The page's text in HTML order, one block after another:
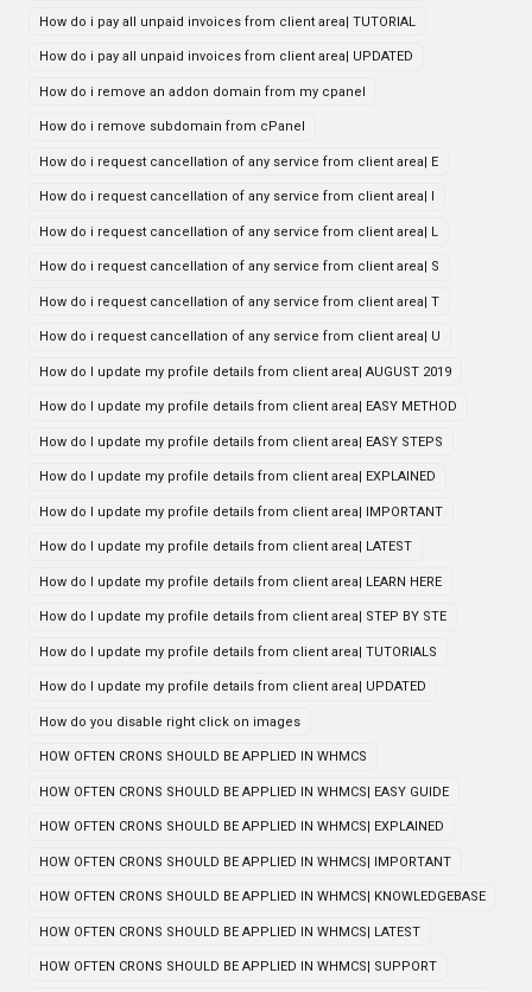
How do i pay all unpaid invoices from client area| TUTORIAL
How do i pay all unpaid invoices from client area| UPDATED
How do i remove an addon domain from my cpanel
How do i remove subdomain from cPanel
How do i request cancellation of any service from client area| E
How do i request cancellation of any service from client area| I
How do i request cancellation of any service from client area| L
How do i request cancellation of any service from client area| S
How do i request cancellation of any service from client area| T
How do i request cancellation of any service from client area| U
How do I update my profile details from client area| AUGUST 2019
How do I update my profile details from client area| EASY METHOD
How do I update my profile details from client area| EASY STEPS
How do I update my profile details from client area| EXPLAINED
How do I update my profile details from client area| IMPORTANT
How do I update my profile details from client area| LATEST
How do I update my profile details from client area| LEARN HERE
How do I update my profile details from client area| STEP BY STE
How do I update my profile details from client area| TUTORIALS
How do I update my profile details from client area| UPDATED
How do you disable right click on images
HOW OFTEN CRONS SHOULD BE APPLIED IN WHMCS
HOW OFTEN CRONS SHOULD BE APPLIED IN WHMCS| EASY GUIDE
HOW OFTEN CRONS SHOULD BE APPLIED IN WHMCS| EXPLAINED
HOW OFTEN CRONS SHOULD BE APPLIED IN WHMCS| IMPORTANT
HOW OFTEN CRONS SHOULD BE APPLIED IN WHMCS| KNOWLEDGEBASE
HOW OFTEN CRONS SHOULD BE APPLIED IN WHMCS| LATEST
HOW OFTEN CRONS SHOULD BE APPLIED IN WHMCS| SUPPORT